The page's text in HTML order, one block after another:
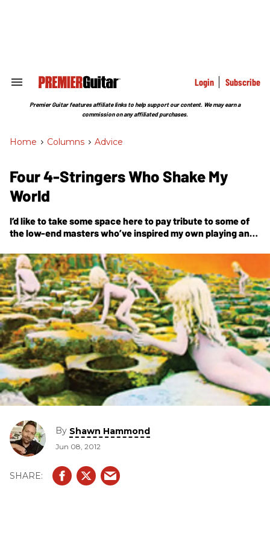
Search
Section
Login Subscribe
Premier Guitar features affiliate links to help support our content. We may earn a
commission on any affiliated purchases.
Home > Columns > Advice
Four 4-Stringers Who Shake My
World
I’d like to take some space here to pay tribute to some of
the low-end masters who’ve inspired my own playing and
By Shawn Hammond
Jun 08, 2012